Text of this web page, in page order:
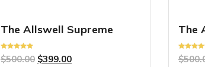
The Allswell Supreme
Rated
5.00
$500.00 $399.00
The
Rated
5.00
$